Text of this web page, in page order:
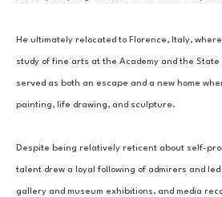
He ultimately relocated to Florence, Italy,
study of fine arts at the Academy and the
served as both an escape and a new home
painting, life drawing, and sculpture.
Despite being relatively reticent about self-
talent drew a loyal following of admirers and
gallery and museum exhibitions, and media